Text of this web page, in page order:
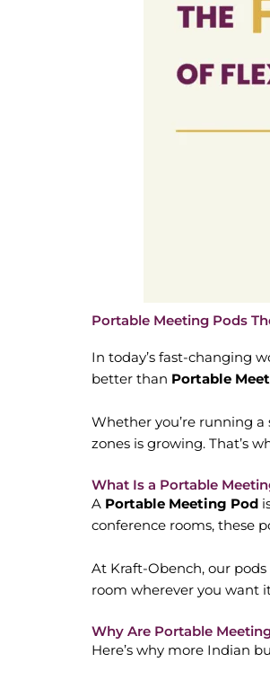
Portable Meeting Pods
In today’s fast-changing
better than Portable
Whether you’re running
zones is growing. That’s
What Is a Portable
A Portable Meeting Pod
conference rooms, these
At Kraft-Obench, our
room wherever you want
Why Are Portable
Here’s why more Indian